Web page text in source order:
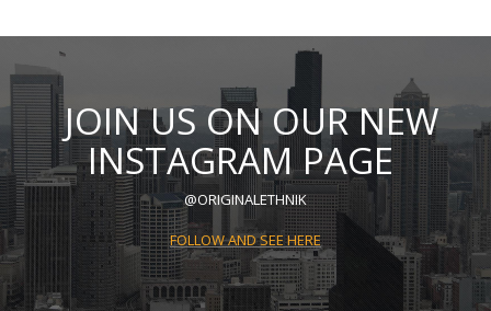
JOIN US ON OUR NEW
INSTAGRAM PAGE
@ORIGINALETHNIK
FOLLOW AND SEE HERE